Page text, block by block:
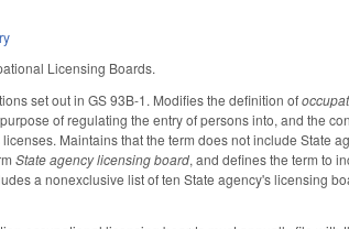
Licensing Boards.
set out in GS 93B-1. Modifies the definition of
of regulating the entry of persons into, and the
Maintains that the term does not include State
State agency licensing board, and defines the term to
a nonexclusive list of ten State agency's licensing